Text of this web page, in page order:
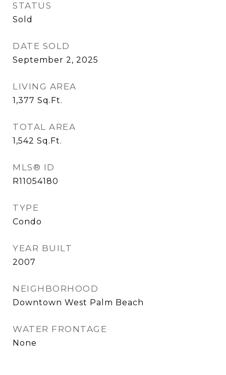
STATUS
Sold
DATE SOLD
September 2, 2025
LIVING AREA
1,377 Sq.Ft.
TOTAL AREA
1,542 Sq.Ft.
MLS® ID
R11054180
TYPE
Condo
YEAR BUILT
2007
NEIGHBORHOOD
Downtown West Palm Beach
WATER FRONTAGE
None